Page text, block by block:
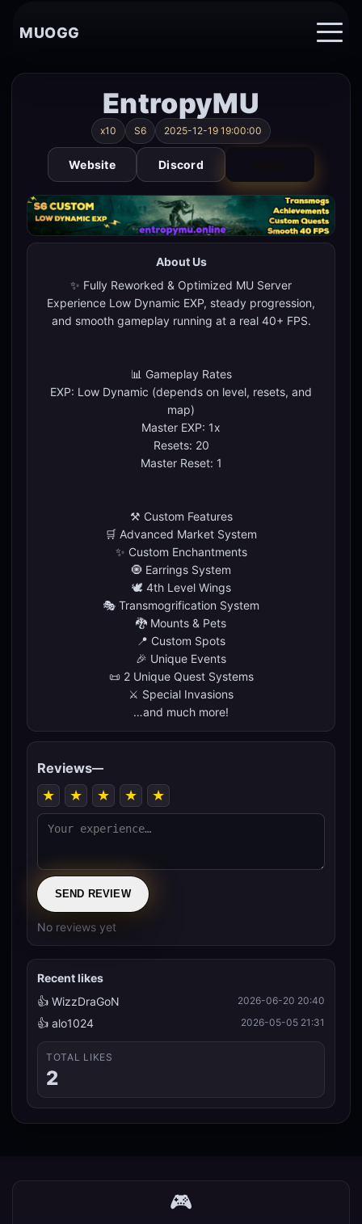
MUOGG
EntropyMU
x10 S6 2025-12-19 19:00:00
Website Discord
About Us
✨ Fully Reworked & Optimized MU Server
Experience Low Dynamic EXP, steady progression,
and smooth gameplay running at a real 40+ FPS.
📊 Gameplay Rates
EXP: Low Dynamic (depends on level, resets, and
map)
Master EXP: 1x
Resets: 20
Master Reset: 1
⚒️ Custom Features
🛒 Advanced Market System
✨ Custom Enchantments
🧿 Earrings System
🕊️ 4th Level Wings
🎭 Transmogrification System
🐉 Mounts & Pets
📍 Custom Spots
🎉 Unique Events
📜 2 Unique Quest Systems
⚔️ Special Invasions
…and much more!
Reviews—
★ ★ ★ ★ ★
SEND REVIEW
No reviews yet
Recent likes
👍 WizzDraGoN
2026-06-20 20:40
👍 alo1024 2026-05-05 21:31
TOTAL LIKES
2
🎮